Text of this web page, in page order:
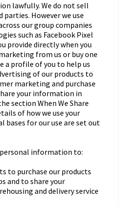
lawfully. We do not sell
However we use
our group companies
such as Facebook Pixel
provide directly when you
from us or buy one
a profile of you to help us
of our products to
marketing and purchase
your information in
section When We Share
of how we use your
for our use are set out
personal information to:
to purchase our products
and to share your
and delivery service